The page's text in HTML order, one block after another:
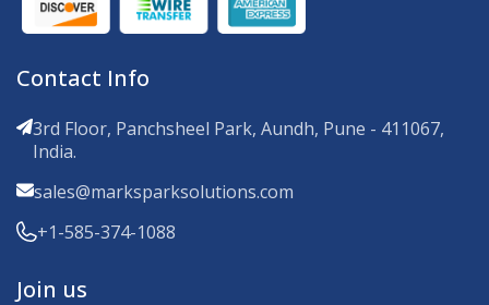
Contact Info
3rd Floor, Panchsheel Park, Aundh, Pune - 411067,
India.
sales@marksparksolutions.com
+1-585-374-1088
Join us